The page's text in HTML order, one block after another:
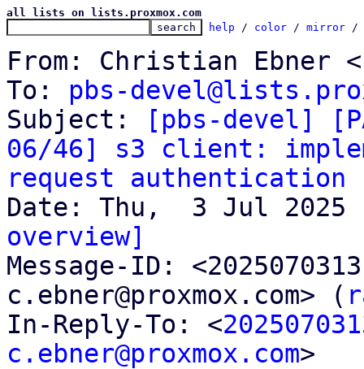
all lists on lists.proxmox.com
help / color / mirror /
From: Christian Ebner
To: pbs-
Subject:
[pbs-devel]
06/46] s3 client:
request authentication
overview]
Message-ID:
c.ebner@proxmox.com> (
In-Reply-To: <
c.ebner@proxmox.com>